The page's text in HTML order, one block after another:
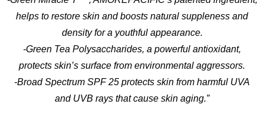
helps to restore skin and boosts natural suppleness and
density for a youthful appearance.
-Green Tea Polysaccharides, a powerful antioxidant,
protects skin’s surface from environmental aggressors.
-Broad Spectrum SPF 25 protects skin from harmful UVA
and UVB rays that cause skin aging.”